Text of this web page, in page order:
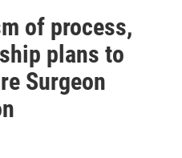
of process,
plans to
Surgeon